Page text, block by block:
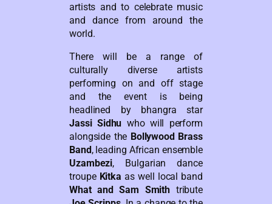
artists and to celebrate music
and dance from around the
world.
There will be a range of
culturally diverse artists
performing on and off stage
and the event is being
headlined by bhangra star
Jassi Sidhu who will perform
alongside the Bollywood Brass
Band, leading African ensemble
Uzambezi, Bulgarian dance
troupe Kitka as well local band
What and Sam Smith tribute